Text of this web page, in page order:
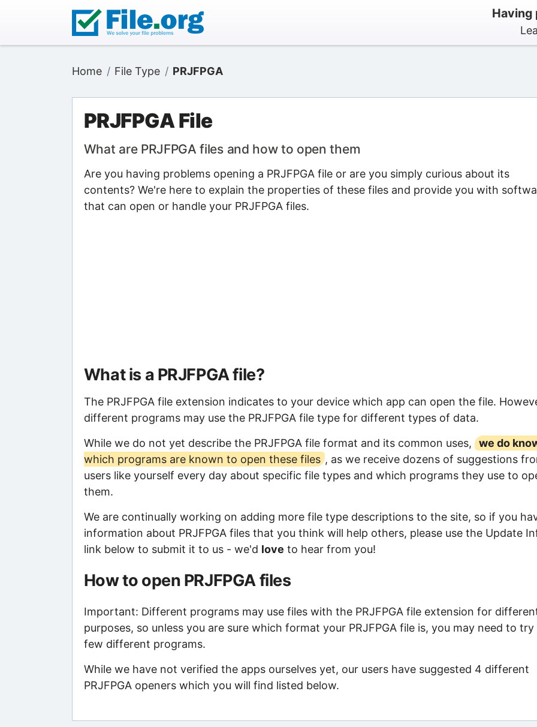
Having
Home File Type PRJFPGA
PRJFPGA File
What are PRJFPGA files and how to open them
Are you having problems opening a PRJFPGA file or are you simply curious about its
contents? We're here to explain the properties of these files and provide you with
that can open or handle your PRJFPGA files.
What is a PRJFPGA file?
The PRJFPGA file extension indicates to your device which app can open the file.
different programs may use the PRJFPGA file type for different types of data.
While we do not yet describe the PRJFPGA file format and its common uses,
we do
which programs are known to open these files , as we receive dozens of suggestions
users like yourself every day about specific file types and which programs they use to
them.
We are continually working on adding more file type descriptions to the site, so if you
information about PRJFPGA files that you think will help others, please use the Update
link below to submit it to us - we'd love to hear from you!
How to open PRJFPGA files
Important: Different programs may use files with the PRJFPGA file extension for
purposes, so unless you are sure which format your PRJFPGA file is, you may need to try
few different programs.
While we have not verified the apps ourselves yet, our users have suggested 4 different
PRJFPGA openers which you will find listed below.